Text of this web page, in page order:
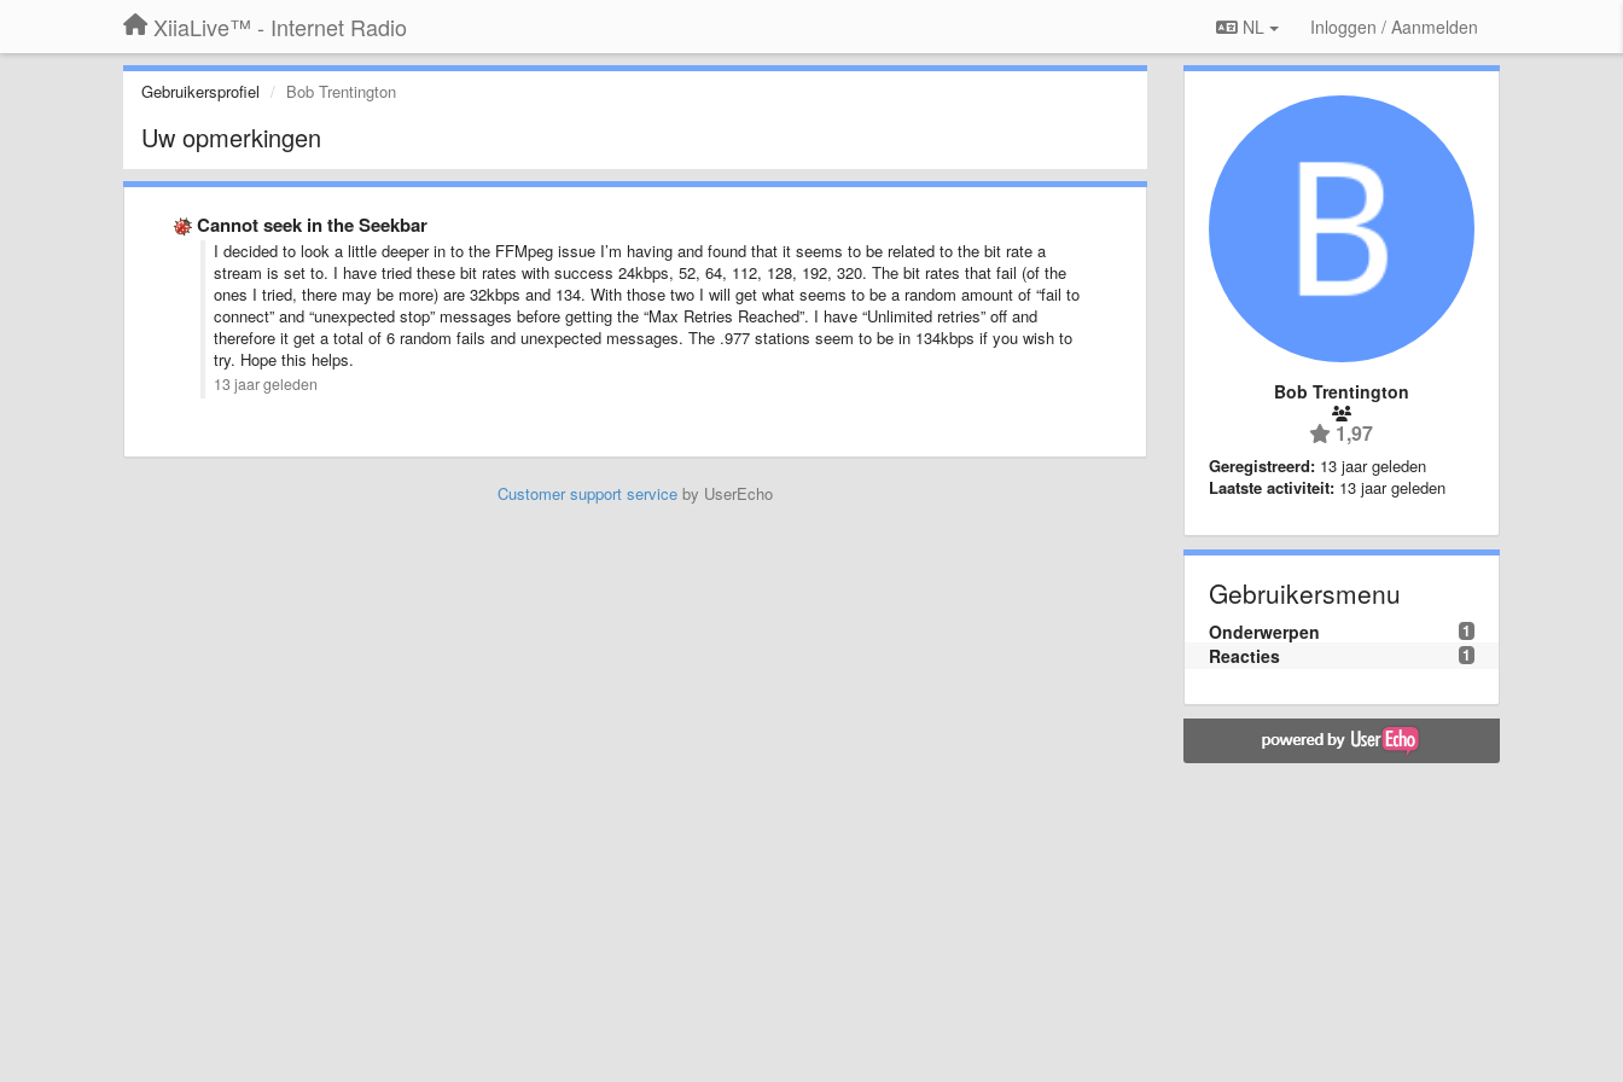
XiiaLive™ - Internet Radio NL Inloggen / Aanmelden
Gebruikersprofiel Bob Trentington
Uw opmerkingen
Cannot seek in the Seekbar
I decided to look a little deeper in to the FFMpeg issue I’m having and found that it seems to be related to the bit rate a
stream is set to. I have tried these bit rates with success 24kbps, 52, 64, 112, 128, 192, 320. The bit rates that fail (of the
ones I tried, there may be more) are 32kbps and 134. With those two I will get what seems to be a random amount of “fail to
connect” and “unexpected stop” messages before getting the “Max Retries Reached”. I have “Unlimited retries” off and
therefore it get a total of 6 random fails and unexpected messages. The .977 stations seem to be in 134kbps if you wish to
try. Hope this helps.
13 jaar geleden
Customer support serviceby UserEcho
Bob Trentington
1,97
Geregistreerd: 13 jaar geleden
Laatste activiteit: 13 jaar geleden
Gebruikersmenu
1
Onderwerpen
1
Reacties